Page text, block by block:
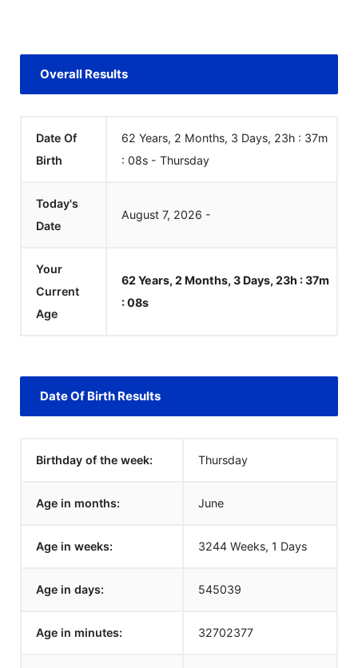
Overall Results
Date Of
Birth
62 Years, 2 Months, 3 Days, 23h : 37m
: 08s - Thursday
Today's
Date
August 7, 2026 -
Your
Current
Age
62 Years, 2 Months, 3 Days, 23h : 37m
:08s
Date Of Birth Results
Birthday of the week: Thursday
Age in months: June
Age in weeks: 3244 Weeks, 1 Days
Age in days: 545039
Age in minutes: 32702377